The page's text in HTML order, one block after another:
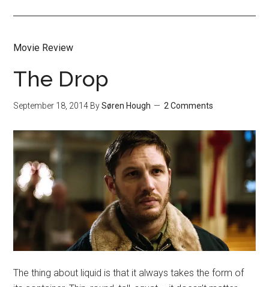
Movie Review
The Drop
September 18, 2014 BySøren Hough 2 Comments
The thing about liquid is that it always takes the form of